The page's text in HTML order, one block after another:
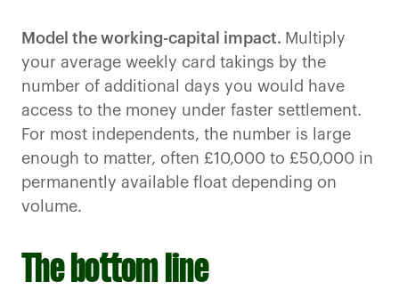
Model the working-capital impact. Multiply
your average weekly card takings by the
number of additional days you would have
access to the money under faster settlement.
For most independents, the number is large
enough to matter, often £10,000 to £50,000 in
permanently available float depending on
volume.
The bottom line